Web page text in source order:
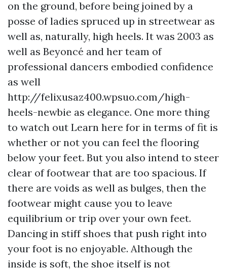
on the ground, before being joined by a
posse of ladies spruced up in streetwear as
well as, naturally, high heels. It was 2003 as
well as Beyoncé and her team of
professional dancers embodied confidence
as well
http://felixusaz400.wpsuo.com/high-
heels-newbie as elegance. One more thing
to watch out Learn here for in terms of fit is
whether or not you can feel the flooring
below your feet. But you also intend to steer
clear of footwear that are too spacious. If
there are voids as well as bulges, then the
footwear might cause you to leave
equilibrium or trip over your own feet.
Dancing in stiff shoes that push right into
your foot is no enjoyable. Although the
inside is soft, the shoe itself is not